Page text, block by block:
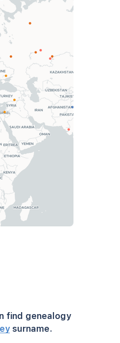
find genealogy
surname.